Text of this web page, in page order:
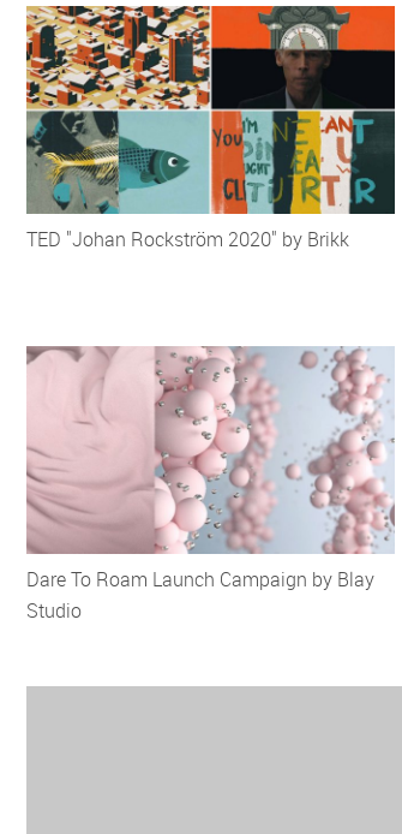
TED "Johan Rockström 2020" by Brikk
Dare To Roam Launch Campaign by Blay
Studio